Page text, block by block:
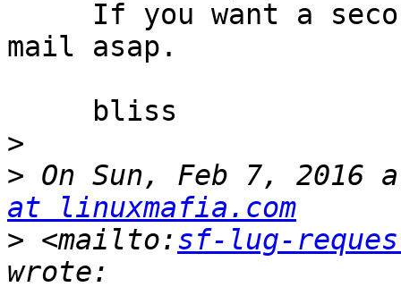
mail asap.
>
> On Sun, Feb 7, 2016
at linuxmafia.com
> <mailto:sf-lug-